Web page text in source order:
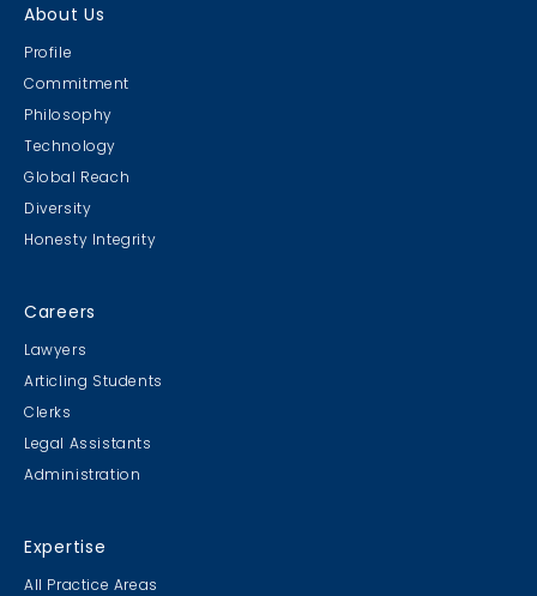
About Us
Profile
Commitment
Philosophy
Technology
Global Reach
Diversity
Honesty Integrity
Careers
Lawyers
Articling Students
Clerks
Legal Assistants
Administration
Expertise
All Practice Areas